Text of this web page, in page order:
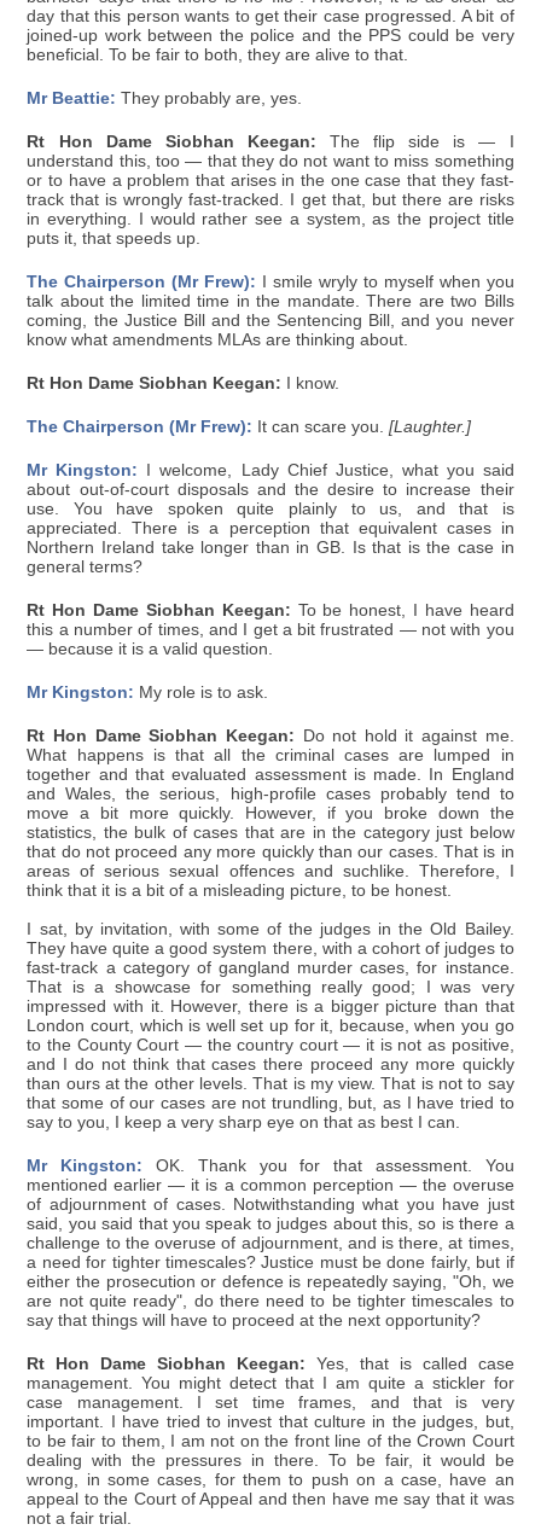
day that this person wants to get their case progressed. A bit of
joined-up work between the police and the PPS could be very
beneficial. To be fair to both, they are alive to that.
Mr Beattie: They probably are, yes.
Rt Hon Dame Siobhan Keegan: The flip side is — I
understand this, too — that they do not want to miss something
or to have a problem that arises in the one case that they fast-
track that is wrongly fast-tracked. I get that, but there are risks
in everything. I would rather see a system, as the project title
puts it, that speeds up.
The Chairperson (Mr Frew): I smile wryly to myself when you
talk about the limited time in the mandate. There are two Bills
coming, the Justice Bill and the Sentencing Bill, and you never
know what amendments MLAs are thinking about.
Rt Hon Dame Siobhan Keegan: I know.
The Chairperson (Mr Frew): It can scare you.[Laughter.]
Mr Kingston: I welcome, Lady Chief Justice, what you said
about out-of-court disposals and the desire to increase their
use. You have spoken quite plainly to us, and that is
appreciated. There is a perception that equivalent cases in
Northern Ireland take longer than in GB. Is that is the case in
general terms?
Rt Hon Dame Siobhan Keegan: To be honest, I have heard
this a number of times, and I get a bit frustrated — not with you
— because it is a valid question.
Mr Kingston: My role is to ask.
Rt Hon Dame Siobhan Keegan: Do not hold it against me.
What happens is that all the criminal cases are lumped in
together and that evaluated assessment is made. In England
and Wales, the serious, high-profile cases probably tend to
move a bit more quickly. However, if you broke down the
statistics, the bulk of cases that are in the category just below
that do not proceed any more quickly than our cases. That is in
areas of serious sexual offences and suchlike. Therefore, I
think that it is a bit of a misleading picture, to be honest.
I sat, by invitation, with some of the judges in the Old Bailey.
They have quite a good system there, with a cohort of judges to
fast-track a category of gangland murder cases, for instance.
That is a showcase for something really good; I was very
impressed with it. However, there is a bigger picture than that
London court, which is well set up for it, because, when you go
to the County Court — the country court — it is not as positive,
and I do not think that cases there proceed any more quickly
than ours at the other levels. That is my view. That is not to say
that some of our cases are not trundling, but, as I have tried to
say to you, I keep a very sharp eye on that as best I can.
Mr Kingston: OK. Thank you for that assessment. You
mentioned earlier — it is a common perception — the overuse
of adjournment of cases. Notwithstanding what you have just
said, you said that you speak to judges about this, so is there a
challenge to the overuse of adjournment, and is there, at times,
a need for tighter timescales? Justice must be done fairly, but if
either the prosecution or defence is repeatedly saying, "Oh, we
are not quite ready", do there need to be tighter timescales to
say that things will have to proceed at the next opportunity?
Rt Hon Dame Siobhan Keegan: Yes, that is called case
management. You might detect that I am quite a stickler for
case management. I set time frames, and that is very
important. I have tried to invest that culture in the judges, but,
to be fair to them, I am not on the front line of the Crown Court
dealing with the pressures in there. To be fair, it would be
wrong, in some cases, for them to push on a case, have an
appeal to the Court of Appeal and then have me say that it was
not a fair trial.